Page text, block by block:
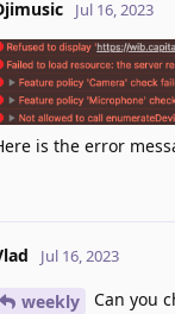
Jul 16, 2023
is the error
Jul 16, 2023
weekly Can you